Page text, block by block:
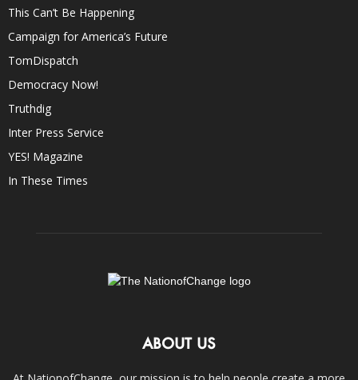
This Can’t Be Happening
Campaign for America’s Future
TomDispatch
Democracy Now!
Truthdig
Inter Press Service
YES! Magazine
In These Times
ABOUT US